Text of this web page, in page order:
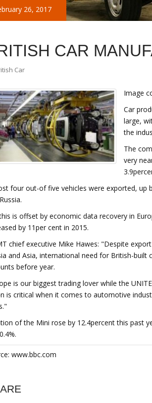
26, 2017
CAR
Car
Image
Car
large,
the
The
very
four out-of five vehicles were exported, up
is offset by economic data recovery in
by 11per cent in 2015.
chief executive Mike Hawes: "Despite
and Asia, international need for British-
before year.
is our biggest trading lover while the
is critical when it comes to automotive
of the Mini rose by 12.4percent this past
www.bbc.com